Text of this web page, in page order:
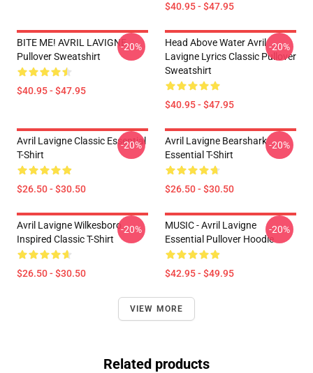
$40.95 - $47.95
BITE ME! AVRIL LAVIGNE
Pullover Sweatshirt
$40.95 - $47.95
-20%
Head Above Water Avril
Lavigne Lyrics Classic Pullover
Sweatshirt
$40.95 - $47.95
-20%
Avril Lavigne Classic Essential
T-Shirt
$26.50 - $30.50
-20%
Avril Lavigne Bearshark
Essential T-Shirt
$26.50 - $30.50
-20%
Avril Lavigne Wilkesboro
Inspired Classic T-Shirt
$26.50 - $30.50
-20%
MUSIC - Avril Lavigne
Essential Pullover Hoodie
$42.95 - $49.95
-20%
VIEW MORE
Related products